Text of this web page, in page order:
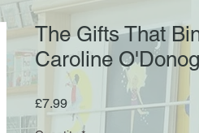
The Gifts That
Caroline
£7.99Price